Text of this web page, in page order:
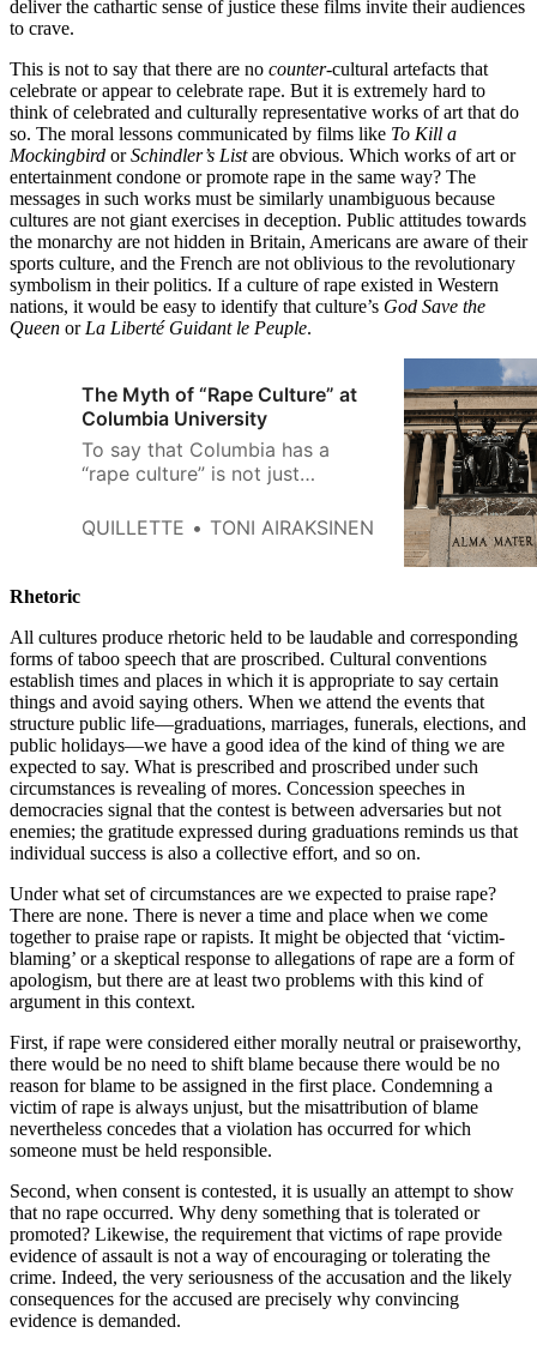
deliver the cathartic sense of justice these films invite their audiences
to crave.
This is not to say that there are no counter-cultural artefacts that
celebrate or appear to celebrate rape. But it is extremely hard to
think of celebrated and culturally representative works of art that do
so. The moral lessons communicated by films like To Kill a
Mockingbird orSchindler’s Listare obvious. Which works of art or
entertainment condone or promote rape in the same way? The
messages in such works must be similarly unambiguous because
cultures are not giant exercises in deception. Public attitudes towards
the monarchy are not hidden in Britain, Americans are aware of their
sports culture, and the French are not oblivious to the revolutionary
symbolism in their politics. If a culture of rape existed in Western
nations, it would be easy to identify that culture’s God Save the
Queen or La Liberté Guidant le Peuple.
The Myth of “Rape Culture” at
Columbia University
To say that Columbia has a
“rape culture” is not just
Columbia somehow is
QUILLETTE TONI AIRAKSINEN
Rhetoric
All cultures produce rhetoric held to be laudable and corresponding
forms of taboo speech that are proscribed. Cultural conventions
establish times and places in which it is appropriate to say certain
things and avoid saying others. When we attend the events that
structure public life—graduations, marriages, funerals, elections, and
public holidays—we have a good idea of the kind of thing we are
expected to say. What is prescribed and proscribed under such
circumstances is revealing of mores. Concession speeches in
democracies signal that the contest is between adversaries but not
enemies; the gratitude expressed during graduations reminds us that
individual success is also a collective effort, and so on.
Under what set of circumstances are we expected to praise rape?
There are none. There is never a time and place when we come
together to praise rape or rapists. It might be objected that ‘victim-
blaming’ or a skeptical response to allegations of rape are a form of
apologism, but there are at least two problems with this kind of
argument in this context.
First, if rape were considered either morally neutral or praiseworthy,
there would be no need to shift blame because there would be no
reason for blame to be assigned in the first place. Condemning a
victim of rape is always unjust, but the misattribution of blame
nevertheless concedes that a violation has occurred for which
someone must be held responsible.
Second, when consent is contested, it is usually an attempt to show
that no rape occurred. Why deny something that is tolerated or
promoted? Likewise, the requirement that victims of rape provide
evidence of assault is not a way of encouraging or tolerating the
crime. Indeed, the very seriousness of the accusation and the likely
consequences for the accused are precisely why convincing
evidence is demanded.